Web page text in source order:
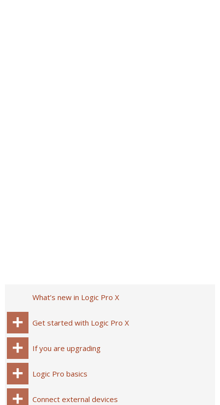
What’s new in Logic Pro X
Get started with Logic Pro X
If you are upgrading
Logic Pro basics
Connect external devices